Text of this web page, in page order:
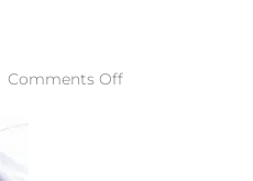
Comments Offon